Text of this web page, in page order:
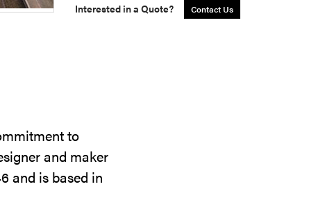
Interested in a Quote? Contact Us
to
and maker
and is based in